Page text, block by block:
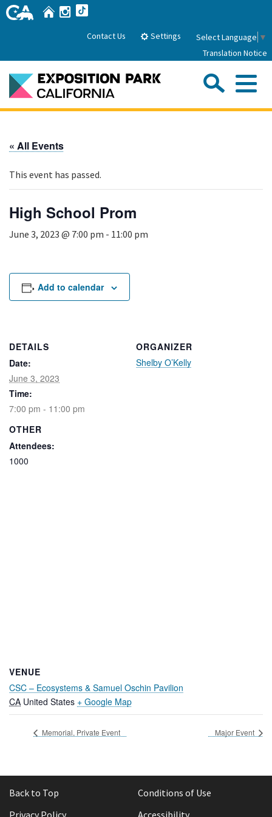
Skip
to
HomeInstagram
Contact Us Settings Select Language ▼
Translation Notice
Park History
Attractions
FAQs
General Manager
Board of Directors
Events
Rental Areas
Filming
Parking
Public Notices
Legal
Lease Agreements
Public Safety
Search
« All Events
This event has passed.
High School Prom
June 3, 2023 @ 7:00 pm - 11:00 pm
Add to calendar
DETAILS
Date:
June 3, 2023
Time:
7:00 pm - 11:00 pm
ORGANIZER
Shelby O’Kelly
OTHER
Attendees:
1000
VENUE
CSC – Ecosystems & Samuel Oschin Pavilion
CA United States + Google Map
Memorial, Private Event Major Event
Back to Top
Conditions of Use